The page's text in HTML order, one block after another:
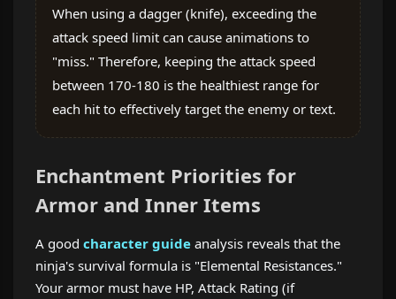
When using a dagger (knife), exceeding the
attack speed limit can cause animations to
"miss." Therefore, keeping the attack speed
between 170-180 is the healthiest range for
each hit to effectively target the enemy or text.
Enchantment Priorities for
Armor and Inner Items
A good character guide analysis reveals that the
ninja's survival formula is "Elemental Resistances."
Your armor must have HP, Attack Rating (if